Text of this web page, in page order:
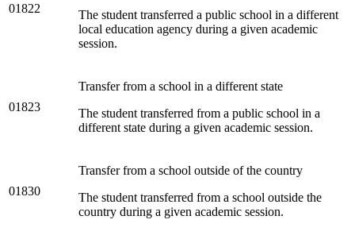
01822
The student transferred a public school in a different
local education agency during a given academic
session.
01823
Transfer from a school in a different state
The student transferred from a public school in a
different state during a given academic session.
01830
Transfer from a school outside of the country
The student transferred from a school outside the
country during a given academic session.